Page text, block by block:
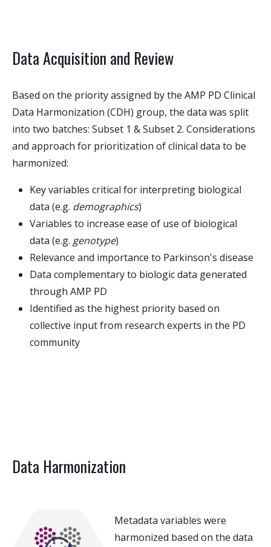
Data Acquisition and Review
Based on the priority assigned by the AMP PD Clinical
Data Harmonization (CDH) group, the data was split
into two batches: Subset 1 & Subset 2. Considerations
and approach for prioritization of clinical data to be
harmonized:
Key variables critical for interpreting biological
data (e.g. demographics)
Variables to increase ease of use of biological
data (e.g. genotype)
Relevance and importance to Parkinson's disease
Data complementary to biologic data generated
through AMP PD
Identified as the highest priority based on
collective input from research experts in the PD
community
Data Harmonization
Metadata variables were
harmonized based on the data